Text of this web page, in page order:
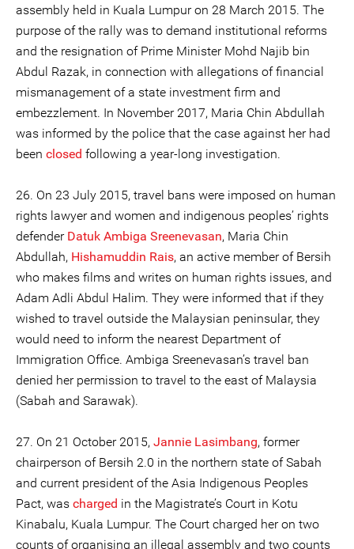
assembly held in Kuala Lumpur on 28 March 2015. The
purpose of the rally was to demand institutional reforms
and the resignation of Prime Minister Mohd Najib bin
Abdul Razak, in connection with allegations of financial
mismanagement of a state investment firm and
embezzlement. In November 2017, Maria Chin Abdullah
was informed by the police that the case against her had
been closed following a year-long investigation.
26. On 23 July 2015, travel bans were imposed on human
rights lawyer and women and indigenous peoples’ rights
defender Datuk Ambiga Sreenevasan, Maria Chin
Abdullah, Hishamuddin Rais, an active member of Bersih
who makes films and writes on human rights issues, and
Adam Adli Abdul Halim. They were informed that if they
wished to travel outside the Malaysian peninsular, they
would need to inform the nearest Department of
Immigration Office. Ambiga Sreenevasan’s travel ban
denied her permission to travel to the east of Malaysia
(Sabah and Sarawak).
27. On 21 October 2015, Jannie Lasimbang, former
chairperson of Bersih 2.0 in the northern state of Sabah
and current president of the Asia Indigenous Peoples
Pact, was charged in the Magistrate’s Court in Kotu
Kinabalu, Kuala Lumpur. The Court charged her on two
counts of organising an illegal assembly and two counts